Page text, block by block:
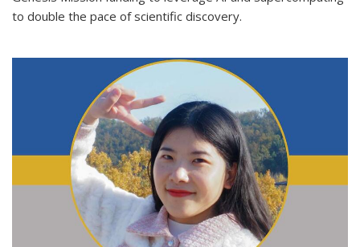
to double the pace of scientific discovery.